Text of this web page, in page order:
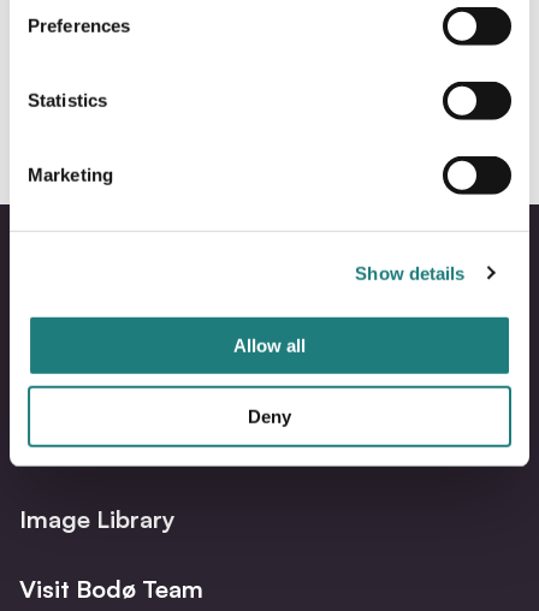
Preferences
Statistics
Marketing
Show details
Allow all
Deny
Polar Tours – Transport and
Bodø Live – What´s on?
Image Library
Visit Bodø Team